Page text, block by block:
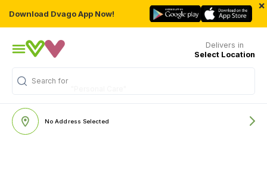
Download Dvago App Now!
×
Delivers in
Select Location
Search for
No Address Selected